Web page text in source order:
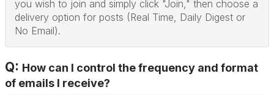
you wish to join and simply click "Join," then choose a
delivery option for posts (Real Time, Daily Digest or
No Email).
Q: How can I control the frequency and format
of emails I receive?